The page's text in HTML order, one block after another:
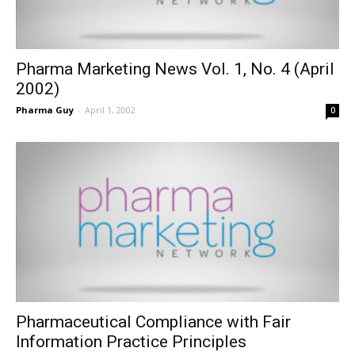
Pharma Marketing News Vol. 1, No. 4 (April
2002)
Pharma Guy - April 1, 2002 0
Pharmaceutical Compliance with Fair
Information Practice Principles